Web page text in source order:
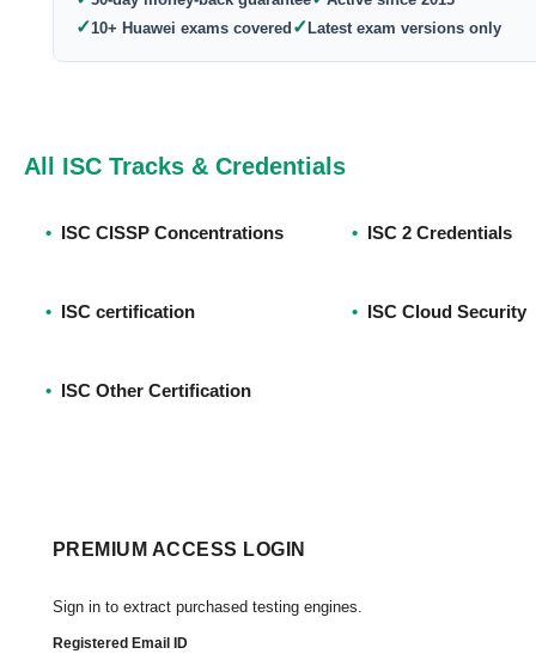
✓10+ Huawei exams covered ✓Latest exam versions only
All ISC Tracks & Credentials
• ISC CISSP Concentrations • ISC 2 Credentials
• ISC certification • ISC Cloud Security
• ISC Other Certification
PREMIUM ACCESS LOGIN
Sign in to extract purchased testing engines.
Registered Email ID